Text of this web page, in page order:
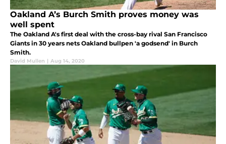
Oakland A’s Burch Smith proves money was
well spent
The Oakland A's first deal with the cross-bay rival San Francisco
Giants in 30 years nets Oakland bullpen 'a godsend' in Burch
Smith.
David Mullen | Aug 14, 2020